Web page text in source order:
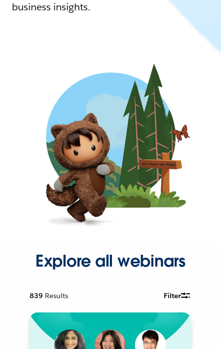
business insights.
Explore all webinars
839 Results Filter